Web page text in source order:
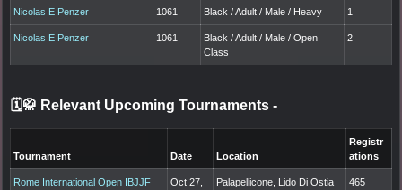
Nicolas E Penzer 1061 Black / Adult / Male / Heavy 1
Nicolas E Penzer 1061
Black / Adult / Male / Open
Class
2
🗓️🥋 Relevant Upcoming Tournaments -
Tournament Date Location
Registr
ations
Rome International Open IBJJF
Oct 27,
Palapellicone, Lido Di Ostia 465